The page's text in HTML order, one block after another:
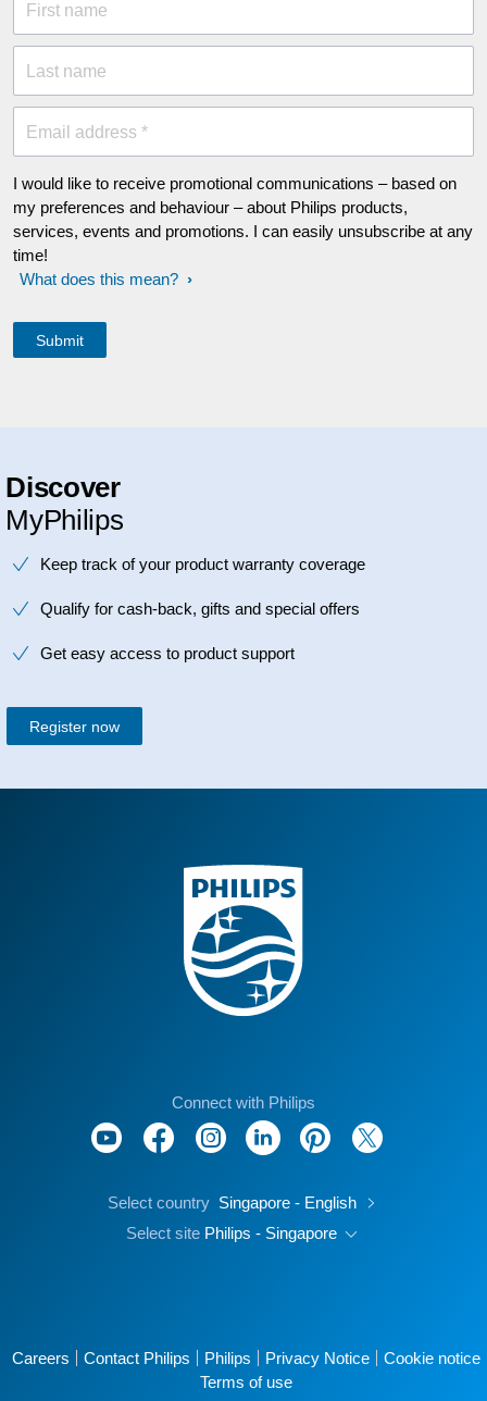
First name
Last name
Email address *
I would like to receive promotional communications – based on
my preferences and behaviour – about Philips products,
services, events and promotions. I can easily unsubscribe at any
time!
What does this mean?
Discover
MyPhilips
Keep track of your product warranty coverage
Qualify for cash-back, gifts and special offers
Get easy access to product support
Register now
Connect with Philips
Select country Singapore - English
Select site Philips - Singapore
Careers Contact Philips Philips Privacy Notice
Cookie notice
Terms of use